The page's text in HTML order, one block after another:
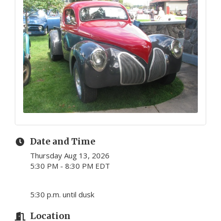
Date and Time
Thursday Aug 13, 2026
5:30 PM - 8:30 PM EDT
5:30 p.m. until dusk
Location